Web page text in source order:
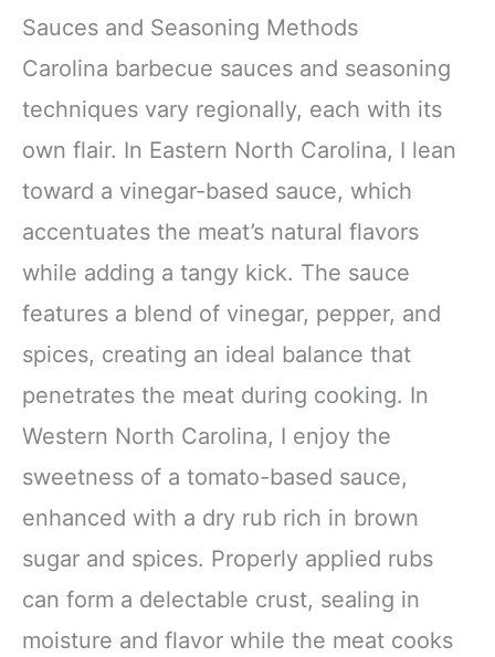
Sauces and Seasoning Methods
Carolina barbecue sauces and seasoning
techniques vary regionally, each with its
own flair. In Eastern North Carolina, I lean
toward a vinegar-based sauce, which
accentuates the meat’s natural flavors
while adding a tangy kick. The sauce
features a blend of vinegar, pepper, and
spices, creating an ideal balance that
penetrates the meat during cooking. In
Western North Carolina, I enjoy the
sweetness of a tomato-based sauce,
enhanced with a dry rub rich in brown
sugar and spices. Properly applied rubs
can form a delectable crust, sealing in
moisture and flavor while the meat cooks